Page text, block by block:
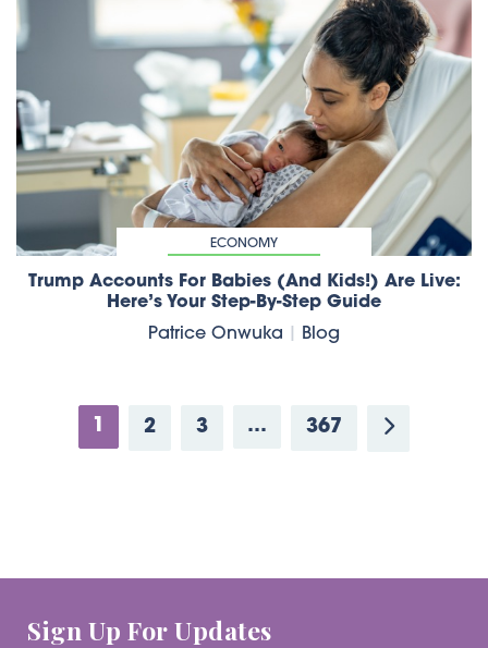
ECONOMY
Trump Accounts For Babies (and Kids!) Are Live:
Here’s Your Step-By-Step Guide
Patrice Onwuka
Blog
1 2 3 … 367
Sign Up For Updates